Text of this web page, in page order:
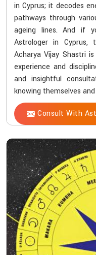
in Cyprus; it decodes
pathways through
ageing lines. And if
Astrologer in Cyprus,
Acharya Vijay Shastri
experience and
and insightful
knowing themselves
Consult With